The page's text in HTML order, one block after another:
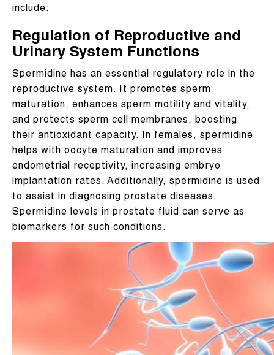
include:
Regulation of Reproductive and
Urinary System Functions
Spermidine has an essential regulatory role in the
reproductive system. It promotes sperm
maturation, enhances sperm motility and vitality,
and protects sperm cell membranes, boosting
their antioxidant capacity. In females, spermidine
helps with oocyte maturation and improves
endometrial receptivity, increasing embryo
implantation rates. Additionally, spermidine is used
to assist in diagnosing prostate diseases.
Spermidine levels in prostate fluid can serve as
biomarkers for such conditions.